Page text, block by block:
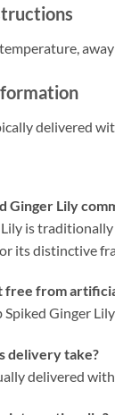
delivered
Ginger Lily
Lily is
its distinctive
free from
Spiked Ginger
delivery take?
delivered